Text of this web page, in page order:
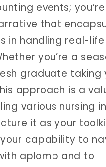
events; you’re
that
in handling real-life
you’re a
graduate taking
approach is a
various nursing
it as your
capability to
aplomb and to